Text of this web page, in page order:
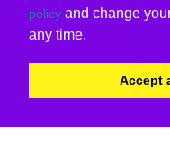
policy and change
any time.
Accept